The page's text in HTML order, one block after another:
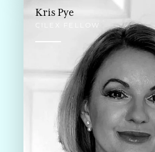
Kris Pye
CILEX FELLOW